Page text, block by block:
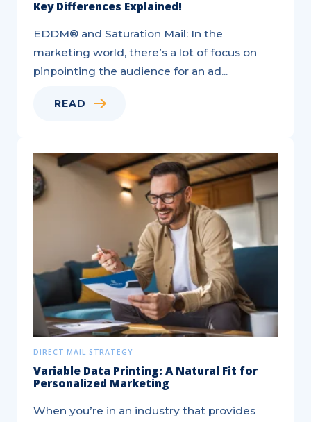
Key Differences Explained!
EDDM® and Saturation Mail: In the
marketing world, there’s a lot of focus on
pinpointing the audience for an ad...
READ
DIRECT MAIL STRATEGY
Variable Data Printing: A Natural Fit for
Personalized Marketing
When you’re in an industry that provides
Ways